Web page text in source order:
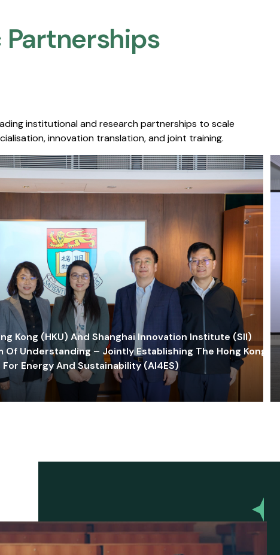
institutional and research partnerships to scale
innovation translation, and joint training.
Kong (HKU) And Shanghai Innovation Institute (SII)
Of Understanding – Jointly Establishing The Hong Kong-
Energy And Sustainability (AI4ES)